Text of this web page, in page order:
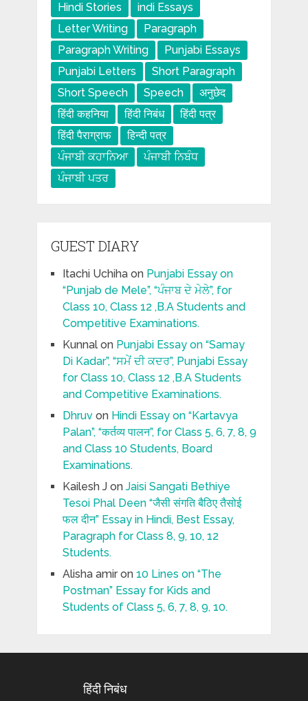
Hindi Stories
indi Essays
Letter Writing
Paragraph
Paragraph Writing
Punjabi Essays
Punjabi Letters
Short Paragraph
Short Speech
Speech
अनुछेद
हिंदी कहनिया
हिंदी निबंध
हिंदी पत्र
हिंदी पैराग्राफ
हिन्दी पत्र
ਪੰਜਾਬੀ ਕਹਾਨਿਆ
ਪੰਜਾਬੀ ਨਿਬੰਧ
ਪੰਜਾਬੀ ਪਤਰ
GUEST DIARY
Itachi Uchihaon Punjabi Essay on
“Punjab de Mele”, “ਪੰਜਾਬ ਦੇ ਮੇਲੇ”, for
Class 10, Class 12 ,B.A Students and
Competitive Examinations.
Kunnalon Punjabi Essay on “Samay
Di Kadar”, “ਸਮੇਂ ਦੀ ਕਦਰ”, Punjabi Essay
for Class 10, Class 12 ,B.A Students
and Competitive Examinations.
Dhruvon Hindi Essay on “Kartavya
Palan”, “कर्तव्य पालन”, for Class 5, 6, 7, 8, 9
and Class 10 Students, Board
Examinations.
Kailesh Jon Jaisi Sangati Bethiye
Tesoi Phal Deen “जैसी संगति बैठिए तैसोई
फल दीन” Essay in Hindi, Best Essay,
Paragraph for Class 8, 9, 10, 12
Students.
Alisha amiron 10 Lines on “The
Postman” Essay for Kids and
Students of Class 5, 6, 7, 8, 9, 10.
हिंदी निबंध